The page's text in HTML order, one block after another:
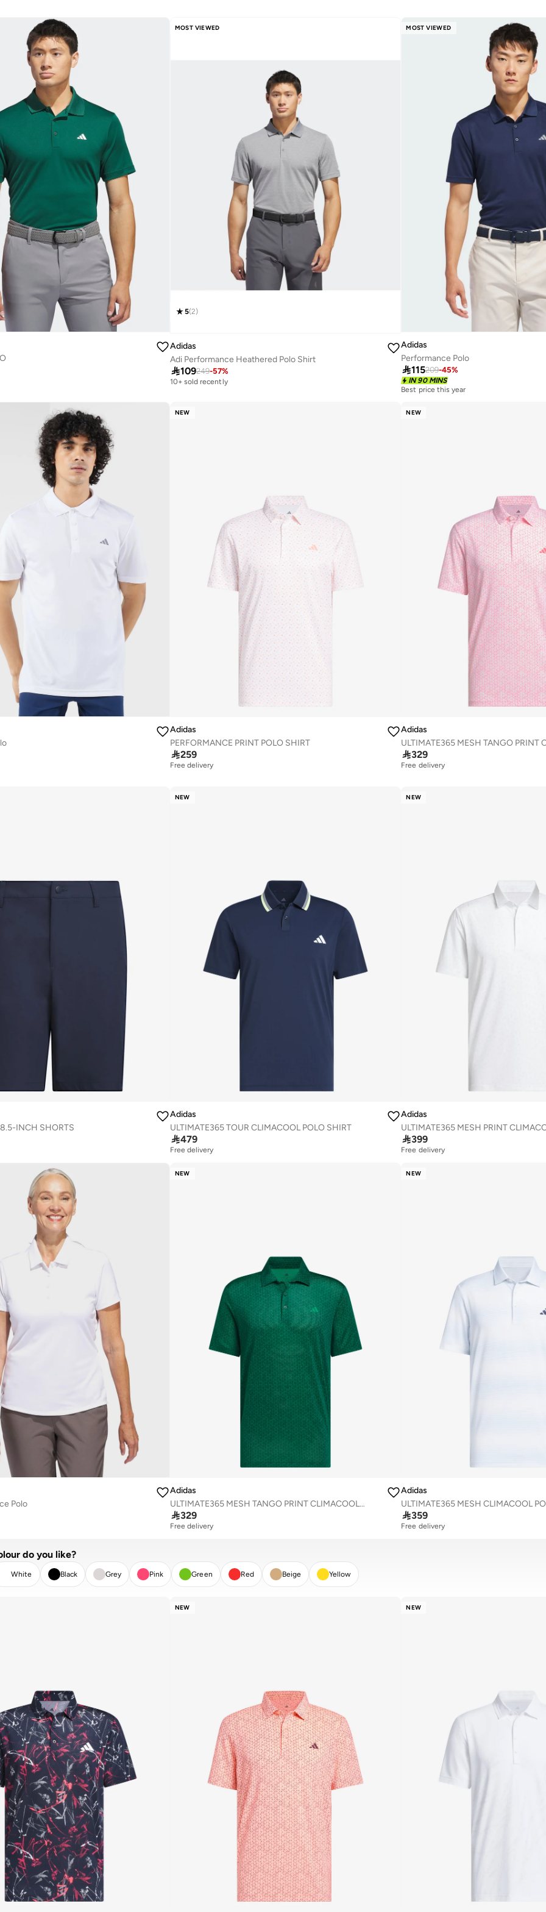
MOST VIEWED
5(2)
Adidas
Adi Performance Heathered Polo Shirt
109249-57%
10+ sold recently
MOST VIEWED
Adidas
Performance Polo
115209-45%
IN 90 MINS
Best price this year
20+ sold recently
NEW
Adidas
PERFORMANCE PRINT POLO SHIRT
259
Free delivery
NEW
Adidas
329
Free delivery
INCH SHORTS
NEW
Adidas
ULTIMATE365 TOUR CLIMACOOL POLO SHIRT
479
Free delivery
NEW
Adidas
399
Free delivery
Polo
NEW
Adidas
ULTIMATE365 MESH TANGO PRINT CLIMACOOL POLO SHIRT
329
Free delivery
NEW
Adidas
ULTIMATE365 MESH CLIMACOOL
359
Free delivery
do you like?
White Black Grey Pink Green Red Beige Yellow
NEW NEW